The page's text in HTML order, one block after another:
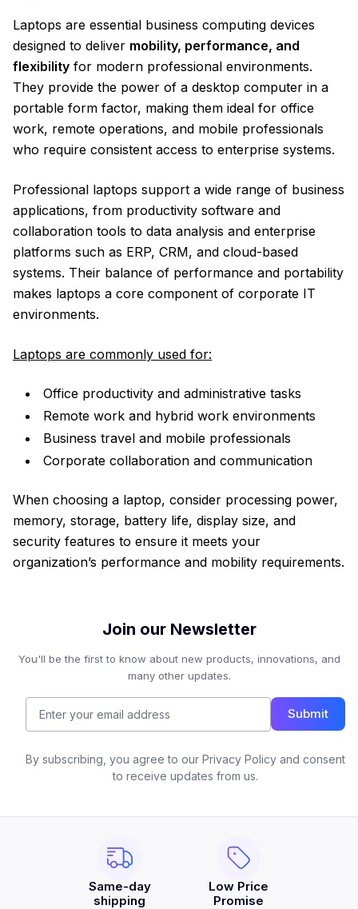
Laptops are essential business computing devices
designed to deliver mobility, performance, and
flexibility for modern professional environments.
They provide the power of a desktop computer in a
portable form factor, making them ideal for office
work, remote operations, and mobile professionals
who require consistent access to enterprise systems.
Professional laptops support a wide range of business
applications, from productivity software and
collaboration tools to data analysis and enterprise
platforms such as ERP, CRM, and cloud-based
systems. Their balance of performance and portability
makes laptops a core component of corporate IT
environments.
Laptops are commonly used for:
Office productivity and administrative tasks
Remote work and hybrid work environments
Business travel and mobile professionals
Corporate collaboration and communication
When choosing a laptop, consider processing power,
memory, storage, battery life, display size, and
security features to ensure it meets your
organization’s performance and mobility requirements.
Join our Newsletter
You'll be the first to know about new products, innovations, and
many other updates.
Submit
By subscribing, you agree to our Privacy Policy and consent
to receive updates from us.
Same-day
shipping
Low Price
Promise